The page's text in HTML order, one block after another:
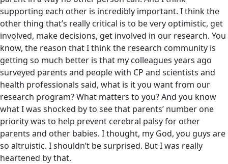
supporting each other is incredibly important. I think the
other thing that’s really critical is to be very optimistic, get
involved, make decisions, get involved in our research. You
know, the reason that I think the research community is
getting so much better is that my colleagues years ago
surveyed parents and people with CP and scientists and
health professionals said, what is it you want from our
research program? What matters to you? And you know
what I was shocked by to see that parents’ number one
priority was to help prevent cerebral palsy for other
parents and other babies. I thought, my God, you guys are
so altruistic. I shouldn’t be surprised. But I was really
heartened by that.